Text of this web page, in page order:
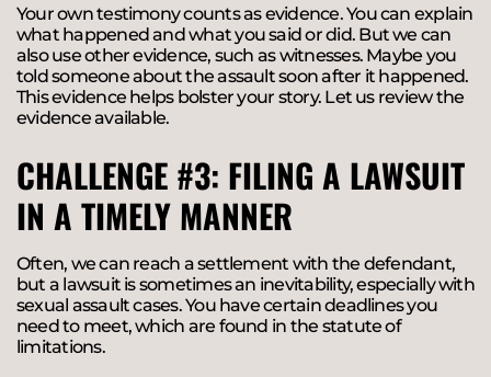
Your own testimony counts as evidence. You can explain
what happened and what you said or did. But we can
also use other evidence, such as witnesses. Maybe you
told someone about the assault soon after it happened.
This evidence helps bolster your story. Let us review the
evidence available.
CHALLENGE #3: FILING A LAWSUIT
IN A TIMELY MANNER
Often, we can reach a settlement with the defendant,
but a lawsuit is sometimes an inevitability, especially with
sexual assault cases. You have certain deadlines you
need to meet, which are found in the statute of
limitations.